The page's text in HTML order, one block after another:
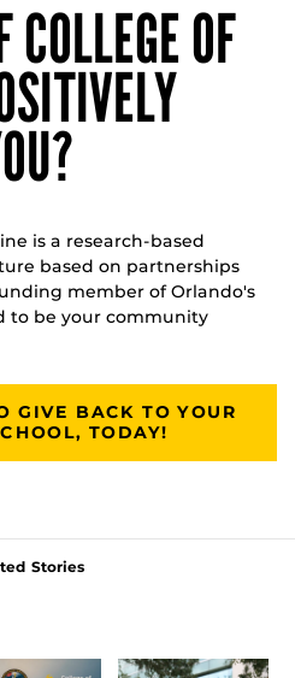
OF
is a research-based
based on partnerships
member of Orlando's
to be your community
GIVE BACK TO YOUR
TODAY!
Stories